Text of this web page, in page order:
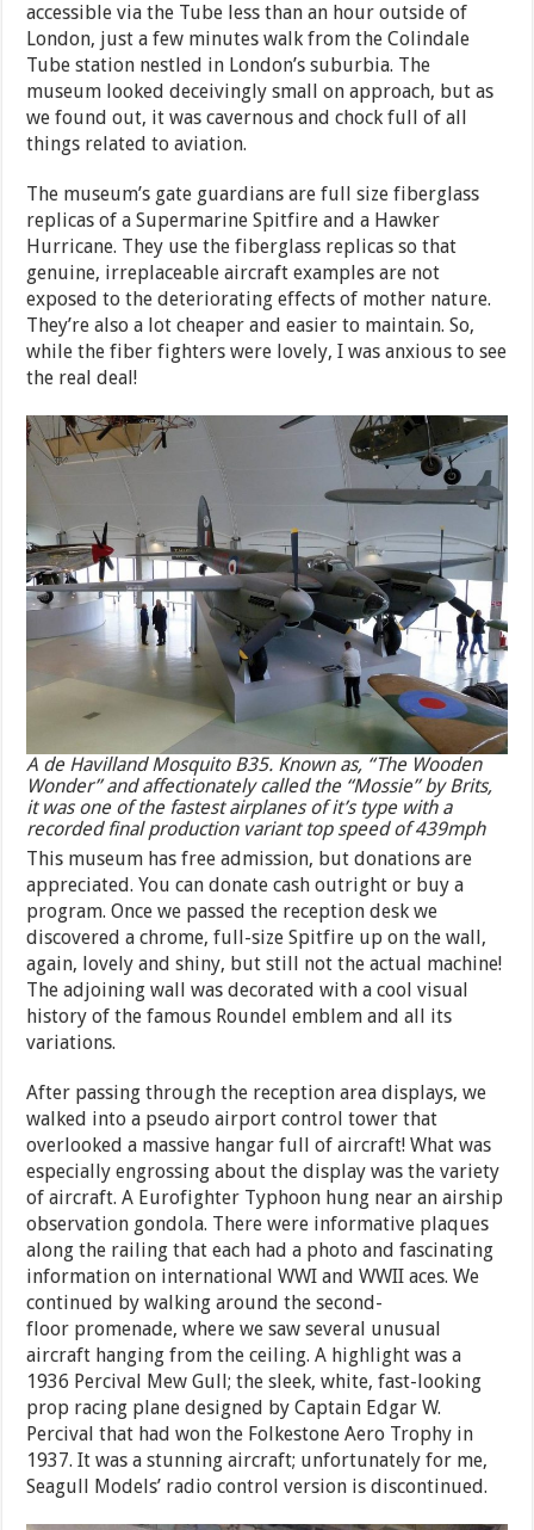
accessible via the Tube less than an hour outside of
London, just a few minutes walk from the Colindale
Tube station nestled in London’s suburbia. The
museum looked deceivingly small on approach, but as
we found out, it was cavernous and chock full of all
things related to aviation.
The museum’s gate guardians are full size fiberglass
replicas of a Supermarine Spitfire and a Hawker
Hurricane. They use the fiberglass replicas so that
genuine, irreplaceable aircraft examples are not
exposed to the deteriorating effects of mother nature.
They’re also a lot cheaper and easier to maintain. So,
while the fiber fighters were lovely, I was anxious to see
the real deal!
A de Havilland Mosquito B35. Known as, “The Wooden
Wonder” and affectionately called the “Mossie” by Brits,
it was one of the fastest airplanes of it’s type with a
recorded final production variant top speed of 439mph
This museum has free admission, but donations are
appreciated. You can donate cash outright or buy a
program. Once we passed the reception desk we
discovered a chrome, full-size Spitfire up on the wall,
again, lovely and shiny, but still not the actual machine!
The adjoining wall was decorated with a cool visual
history of the famous Roundel emblem and all its
variations.
After passing through the reception area displays, we
walked into a pseudo airport control tower that
overlooked a massive hangar full of aircraft! What was
especially engrossing about the display was the variety
of aircraft. A Eurofighter Typhoon hung near an airship
observation gondola. There were informative plaques
along the railing that each had a photo and fascinating
information on international WWI and WWII aces. We
continued by walking around the second-
floor promenade, where we saw several unusual
aircraft hanging from the ceiling. A highlight was a
1936 Percival Mew Gull; the sleek, white, fast-looking
prop racing plane designed by Captain Edgar W.
Percival that had won the Folkestone Aero Trophy in
1937. It was a stunning aircraft; unfortunately for me,
Seagull Models’ radio control version is discontinued.